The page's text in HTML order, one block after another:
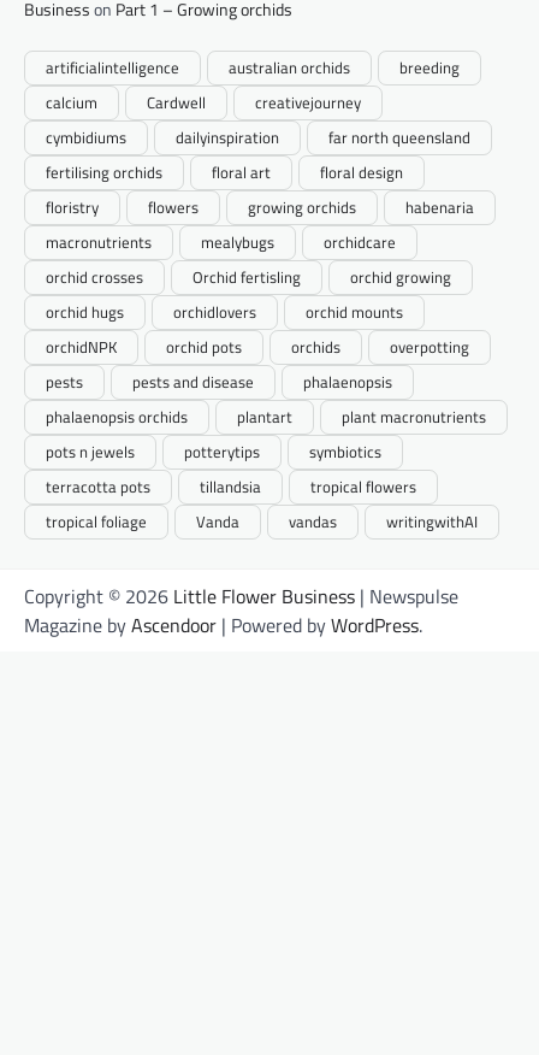
Businesson Part 1 – Growing orchids
artificialintelligence australian orchids
breeding
calcium
Cardwell
creativejourney
cymbidiums
dailyinspiration
far north queensland
fertilising orchids
floral art
floral design
floristry
flowers growing orchids
habenaria
macronutrients
mealybugs
orchidcare
orchid crosses
Orchid fertisling
orchid growing
orchid hugs
orchidlovers
orchid mounts
orchidNPK
orchid pots orchids
overpotting
pests
pests and disease
phalaenopsis
phalaenopsis orchids
plantart
plant macronutrients
pots n jewels
potterytips
symbiotics
terracotta pots
tillandsia
tropical flowers
tropical foliage
Vanda vandas writingwithAI
Copyright © 2026 Little Flower Business | Newspulse
Magazine byAscendoor | Powered byWordPress.